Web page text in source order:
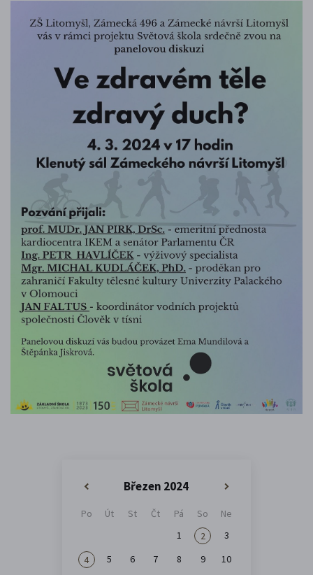
Březen 2024
Po Út St Čt Pá So
Ne
1
2
3
4
5 6 7 8 9
10